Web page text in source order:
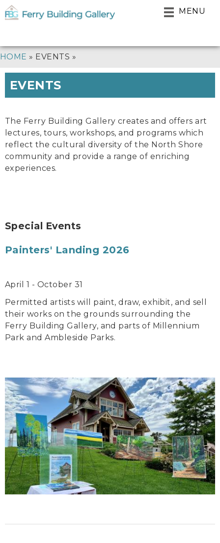
Skip
to
MENU
BREADCRUMB
HOME EVENTS
EVENTS
The Ferry Building Gallery creates and offers art
lectures, tours, workshops, and programs which
reflect the cultural diversity of the North Shore
community and provide a range of enriching
experiences.
Special Events
Painters' Landing 2026
April 1 - October 31
Permitted artists will paint, draw, exhibit, and sell
their works on the grounds surrounding the
Ferry Building Gallery, and parts of Millennium
Park and Ambleside Parks.